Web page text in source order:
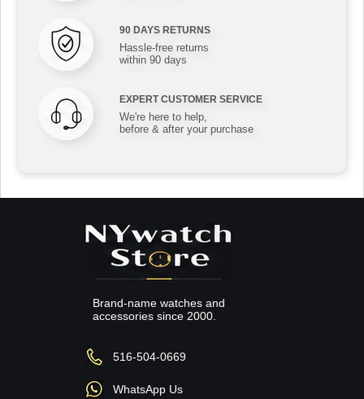
90 DAYS RETURNS
Hassle-free returns
within 90 days
EXPERT CUSTOMER SERVICE
We're here to help,
before & after your purchase
Brand-name watches and
accessories since 2000.
516-504-0669
WhatsApp Us